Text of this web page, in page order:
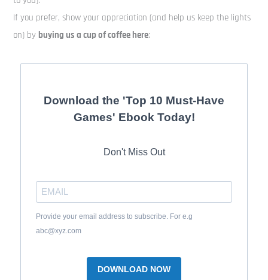
If you prefer, show your appreciation (and help us keep the lights
on) by buying us a cup of coffee here:
Download the 'Top 10 Must-Have
Games' Ebook Today!
Don't Miss Out
Provide your email address to subscribe. For e.g
abc@xyz.com
DOWNLOAD NOW